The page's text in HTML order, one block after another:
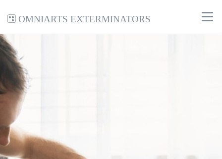
Omniarts Exterminators